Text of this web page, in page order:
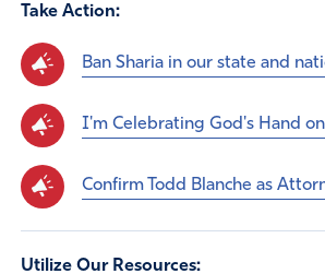
Take Action:
Ban Sharia in our state and
I'm Celebrating God's Hand
Confirm Todd Blanche as
Utilize Our Resources: